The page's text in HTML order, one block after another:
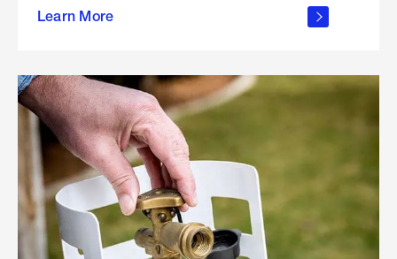
Learn More
outdoor